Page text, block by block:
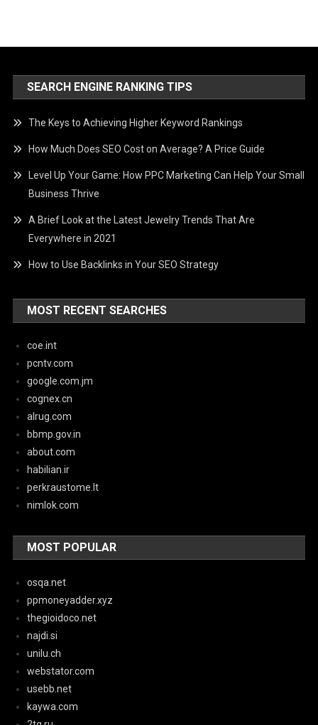
SEARCH ENGINE RANKING TIPS
The Keys to Achieving Higher Keyword Rankings
How Much Does SEO Cost on Average? A Price Guide
Level Up Your Game: How PPC Marketing Can Help Your Small
Business Thrive
A Brief Look at the Latest Jewelry Trends That Are
Everywhere in 2021
How to Use Backlinks in Your SEO Strategy
MOST RECENT SEARCHES
coe.int
pcntv.com
google.com.jm
cognex.cn
alrug.com
bbmp.gov.in
about.com
habilian.ir
perkraustome.lt
nimlok.com
MOST POPULAR
osqa.net
ppmoneyadder.xyz
thegioidoco.net
najdi.si
unilu.ch
webstator.com
usebb.net
kaywa.com